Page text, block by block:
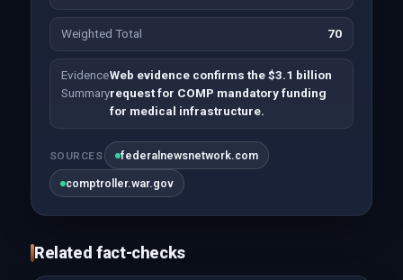
Weighted Total 70
Evidence
Summary
Web evidence confirms the $3.1 billion
request for COMP mandatory funding
for medical infrastructure.
SOURCES federalnewsnetwork.com
comptroller.war.gov
Related fact-checks